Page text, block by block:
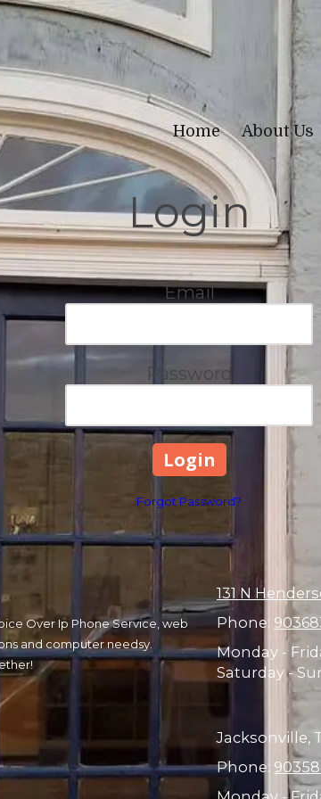
Home About Us
Login
Email
Password
Forgot Password?
Over Ip Phone Service, web
and computer needsy.
131 N
Phone:
Monday -
Saturday -
Jacksonville,
Phone: